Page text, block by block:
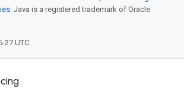
. Java is a registered trademark of Oracle
27 UTC.